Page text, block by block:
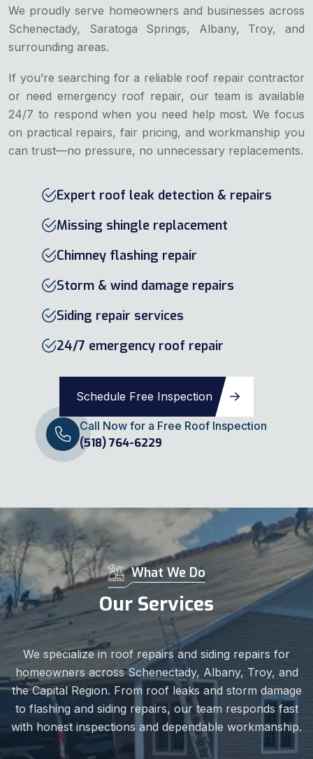
We proudly serve homeowners and businesses across
Schenectady, Saratoga Springs, Albany, Troy, and
surrounding areas.
If you’re searching for a reliable roof repair contractor
or need emergency roof repair, our team is available
24/7 to respond when you need help most. We focus
on practical repairs, fair pricing, and workmanship you
can trust—no pressure, no unnecessary replacements.
Expert roof leak detection & repairs
Missing shingle replacement
Chimney flashing repair
Storm & wind damage repairs
Siding repair services
24/7 emergency roof repair
Schedule Free Inspection
Call Now for a Free Roof Inspection
(518) 764-6229
What We Do
Our Services
We specialize in roof repairs and siding repairs for
homeowners across Schenectady, Albany, Troy, and
the Capital Region. From roof leaks and storm damage
to flashing and siding repairs, our team responds fast
with honest inspections and dependable workmanship.